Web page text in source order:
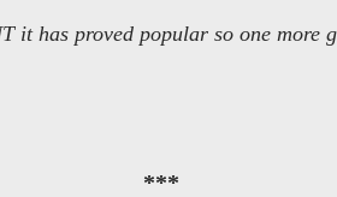
it has proved popular so one more
***